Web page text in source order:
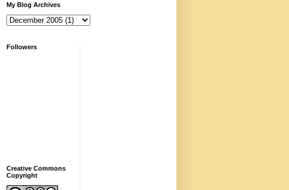
My Blog Archives
Followers
Creative Commons
Copyright